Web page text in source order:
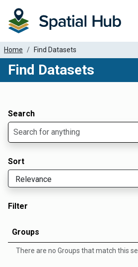
Home Find Datasets
Find Datasets
Search
Sort
Filter
Groups
There are no Groups that match this